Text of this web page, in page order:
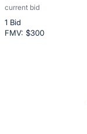
current bid
1 Bid
FMV: $300
Description
of
the